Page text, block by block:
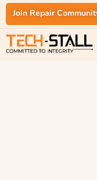
Join Repair